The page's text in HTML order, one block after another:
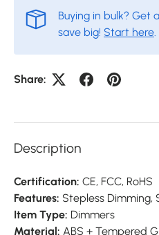
Buying in bulk? Get
save big! Start here
Share:
Description
Certification: CE, FCC, RoHS
Features: Stepless Dimming,
Item Type: Dimmers
Material: ABS + Tempered